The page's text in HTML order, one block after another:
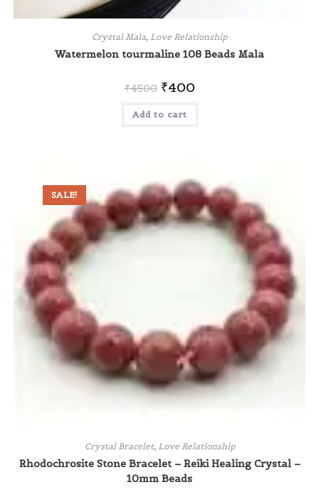
Crystal Mala, Love Relationship
Watermelon tourmaline 108 Beads Mala
₹4500 ₹400
Add to cart
SALE!
Crystal Bracelet, Love Relationship
Rhodochrosite Stone Bracelet – Reiki Healing Crystal –
10mm Beads